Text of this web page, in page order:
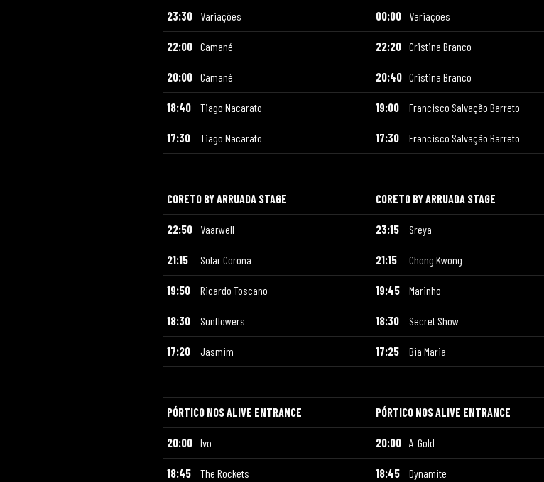
23:30 Variações 00:00 Variações
22:00 Camané 22:20 Cristina Branco
20:00 Camané 20:40 Cristina Branco
18:40 Tiago Nacarato 19:00 Francisco Salvação Barreto
17:30 Tiago Nacarato 17:30 Francisco Salvação Barreto
CORETO BY ARRUADA STAGE CORETO BY ARRUADA STAGE
22:50 Vaarwell 23:15 Sreya
21:15 Solar Corona 21:15 Chong Kwong
19:50 Ricardo Toscano 19:45 Marinho
18:30 Sunflowers 18:30 Secret Show
17:20 Jasmim 17:25 Bia Maria
PÓRTICO NOS ALIVE ENTRANCE PÓRTICO NOS ALIVE ENTRANCE
20:00 Ivo 20:00 A-Gold
18:45 The Rockets 18:45 Dynamite